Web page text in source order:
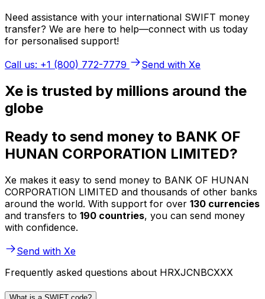
Need assistance with your international SWIFT money
transfer? We are here to help—connect with us today
for personalised support!
Call us: +1 (800) 772-7779
Send with Xe
Xe is trusted by millions around the
globe
Ready to send money to BANK OF
HUNAN CORPORATION LIMITED?
Xe makes it easy to send money to BANK OF HUNAN
CORPORATION LIMITED and thousands of other banks
around the world. With support for over 130 currencies
and transfers to 190 countries, you can send money
with confidence.
Send with Xe
Frequently asked questions about HRXJCNBCXXX